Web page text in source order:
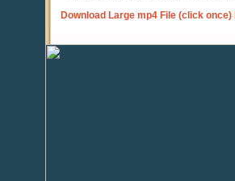
Download Large mp4 File (click once)